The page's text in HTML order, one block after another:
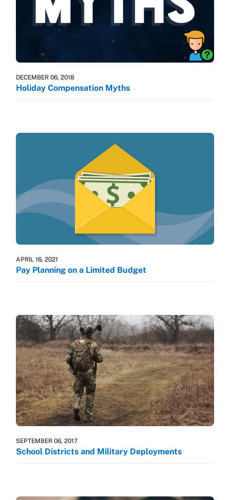
DECEMBER 06, 2018
Holiday Compensation Myths
APRIL 16, 2021
Pay Planning on a Limited Budget
SEPTEMBER 06, 2017
School Districts and Military Deployments